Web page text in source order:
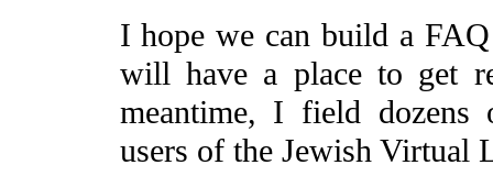
I hope we can build a
will have a place to get
meantime, I field
users of the Jewish Virtual